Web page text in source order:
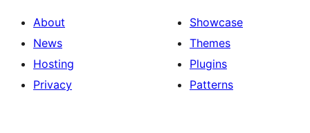
About
News
Hosting
Privacy
Showcase
Themes
Plugins
Patterns